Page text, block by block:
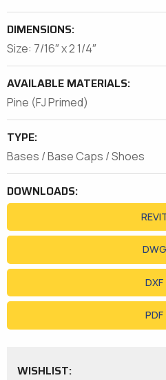
DIMENSIONS:
Size: 7/16″ x 2 1/4″
AVAILABLE MATERIALS:
Pine (FJ Primed)
TYPE:
Bases / Base Caps / Shoes
DOWNLOADS:
DWG
DXF
PDF
WISHLIST: